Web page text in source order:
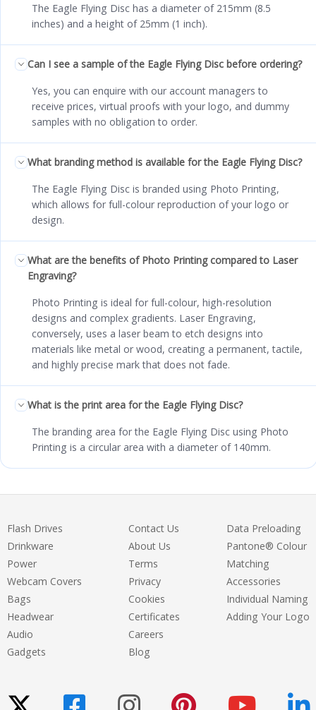
The Eagle Flying Disc has a diameter of 215mm (8.5
inches) and a height of 25mm (1 inch).
Can I see a sample of the Eagle Flying Disc before ordering?
Yes, you can enquire with our account managers to
receive prices, virtual proofs with your logo, and dummy
samples with no obligation to order.
What branding method is available for the Eagle Flying Disc?
The Eagle Flying Disc is branded using Photo Printing,
which allows for full-colour reproduction of your logo or
design.
What are the benefits of Photo Printing compared to Laser
Engraving?
Photo Printing is ideal for full-colour, high-resolution
designs and complex gradients. Laser Engraving,
conversely, uses a laser beam to etch designs into
materials like metal or wood, creating a permanent, tactile,
and highly precise mark that does not fade.
What is the print area for the Eagle Flying Disc?
The branding area for the Eagle Flying Disc using Photo
Printing is a circular area with a diameter of 140mm.
Flash Drives
Drinkware
Power
Webcam Covers
Bags
Headwear
Audio
Gadgets
Contact Us
About Us
Terms
Privacy
Cookies
Certificates
Careers
Blog
Data Preloading
Pantone® Colour
Matching
Accessories
Individual Naming
Adding Your Logo